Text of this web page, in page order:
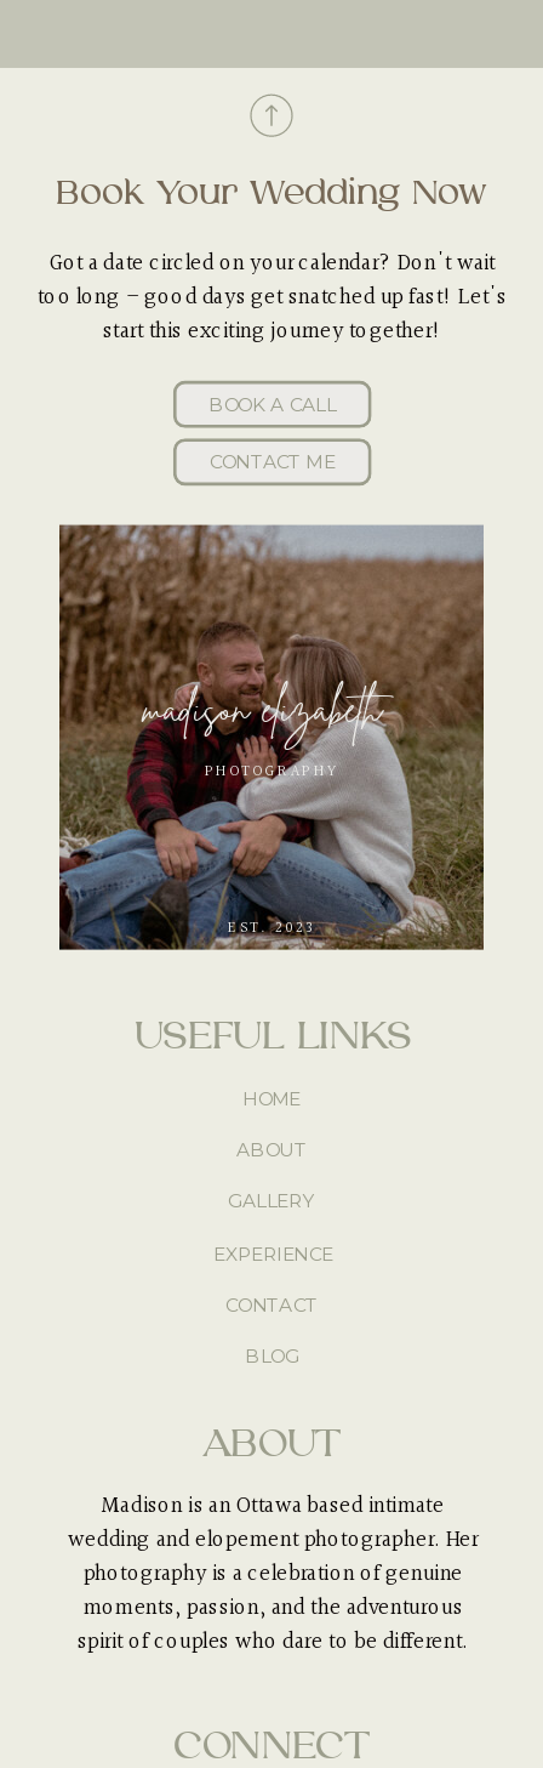
Book Your Wedding Now
Got a date circled on your calendar? Don't wait
too long – good days get snatched up fast! Let's
start this exciting journey together!
CONTACT ME
USEFUL LINKS
ABOUT
CONNECT
Madison is an Ottawa based intimate
wedding and elopement photographer. Her
photography is a celebration of genuine
moments, passion, and the adventurous
spirit of couples who dare to be different.
HOME
ABOUT
GALLERY
EXPERIENCE
CONTACT
madison elizabeth
PHOTOGRAPHY
EST. 2023
BOOK A CALL
BLOG